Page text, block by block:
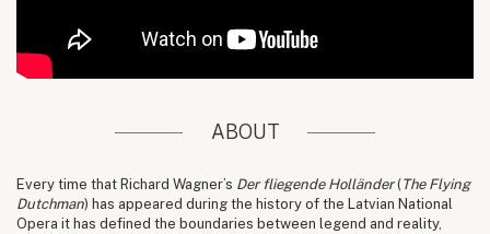
ABOUT
Every time that Richard Wagner’s Der fliegende Holländer(The Flying
Dutchman) has appeared during the history of the Latvian National
Opera it has defined the boundaries between legend and reality,